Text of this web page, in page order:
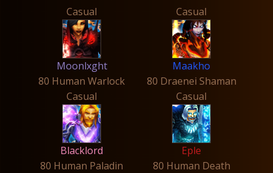
Casual
Moonlxght
80 Human Warlock
Casual
Maakho
80 Draenei Shaman
Casual
Blacklord
80 Human Paladin
Casual
Eple
80 Human Death